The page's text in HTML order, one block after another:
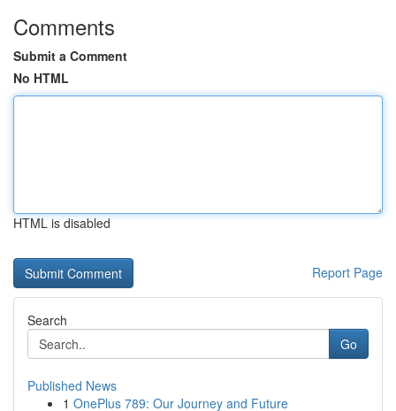
Comments
Submit a Comment
No HTML
HTML is disabled
Report Page
Search
Go
Published News
1 OnePlus 789: Our Journey and Future